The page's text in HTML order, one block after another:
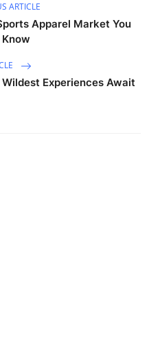
ARTICLE
Apparel Market You
Experiences Await